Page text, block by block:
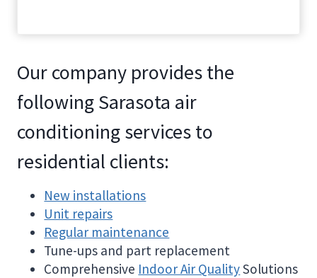
Our company provides the
following Sarasota air
conditioning services to
residential clients:
New installations
Unit repairs
Regular maintenance
Tune-ups and part replacement
Comprehensive Indoor Air QualitySolutions